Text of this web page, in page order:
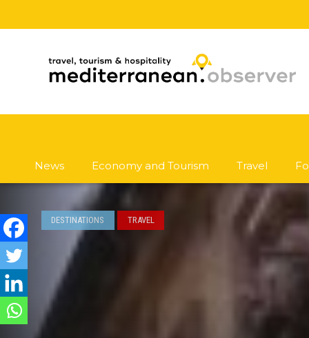
News Economy and Tourism Travel
DESTINATIONS TRAVEL